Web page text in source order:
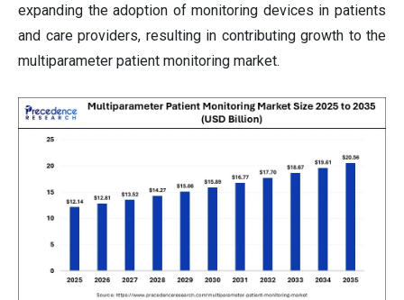
expanding the adoption of monitoring devices in patients
and care providers, resulting in contributing growth to the
multiparameter patient monitoring market.